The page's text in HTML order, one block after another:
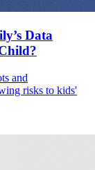
Data
and
risks to kids'